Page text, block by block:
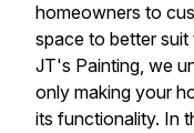
homeowners to
space to better
JT's Painting, we
only making your
its functionality. In